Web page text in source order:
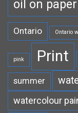
oil on
Ontario Ontario
pink Print
summer
watercolour